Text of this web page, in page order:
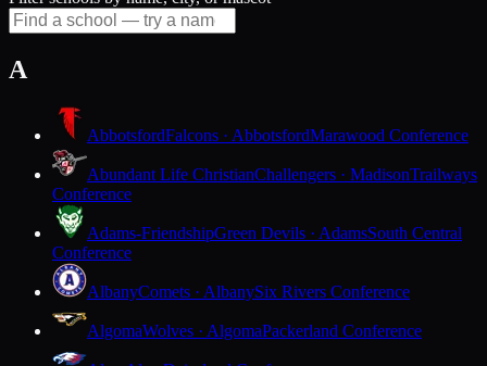
A
AbbotsfordFalcons · AbbotsfordMarawood Conference
Abundant Life ChristianChallengers · MadisonTrailways
Conference
Adams-FriendshipGreen Devils · AdamsSouth Central
Conference
AlbanyComets · AlbanySix Rivers Conference
AlgomaWolves · AlgomaPackerland Conference